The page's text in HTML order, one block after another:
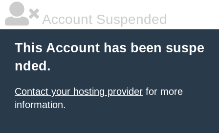
Account Suspended
This Account has been suspe
nded.
Contact your hosting provider for more
information.